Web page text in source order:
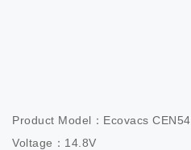
Product Model：Ecovacs
Voltage：14.8V